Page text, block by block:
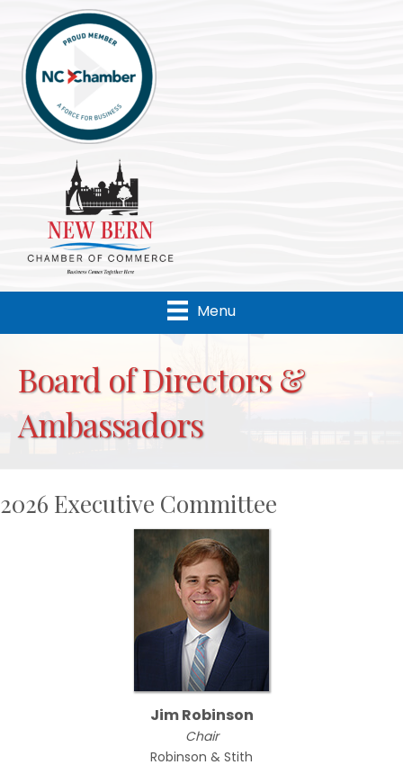
Menu
Board of Directors &
Ambassadors
2026 Executive Committee
Jim Robinson
Chair
Robinson & Stith